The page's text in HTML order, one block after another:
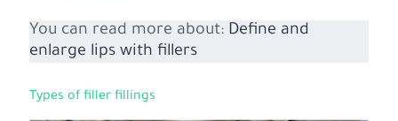
You can read more about: Define and
enlarge lips with fillers
Types of filler fillings